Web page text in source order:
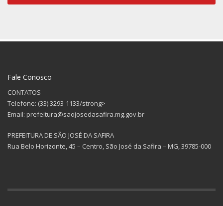
Fale Conosco
CONTATOS
Telefone: (33) 3293-1133/strong>
Email: prefeitura@saojosedasafira.mg.gov.br
PREFEITURA DE SÃO JOSÉ DA SAFIRA
Rua Belo Horizonte, 45 – Centro, São José da Safira – MG, 39785-000